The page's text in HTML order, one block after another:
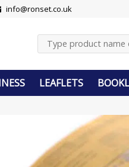
info@ronset.co.uk
LEAFLETS